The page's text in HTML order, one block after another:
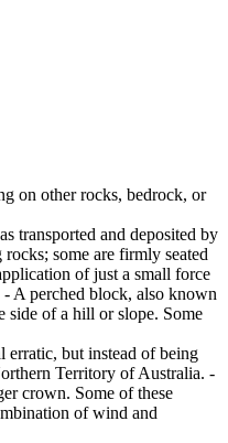
on other rocks, bedrock, or
transported and deposited by
some are firmly seated
of just a small force
A perched block, also known
side of a hill or slope. Some
erratic, but instead of being
Territory of Australia. -
crown. Some of these
of wind and